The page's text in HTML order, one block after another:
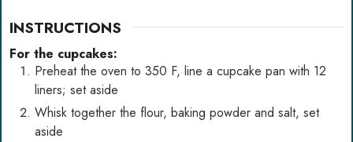
INSTRUCTIONS
For the cupcakes:
Preheat the oven to 350 F, line a cupcake pan with 12
liners; set aside
Whisk together the flour, baking powder and salt, set
aside